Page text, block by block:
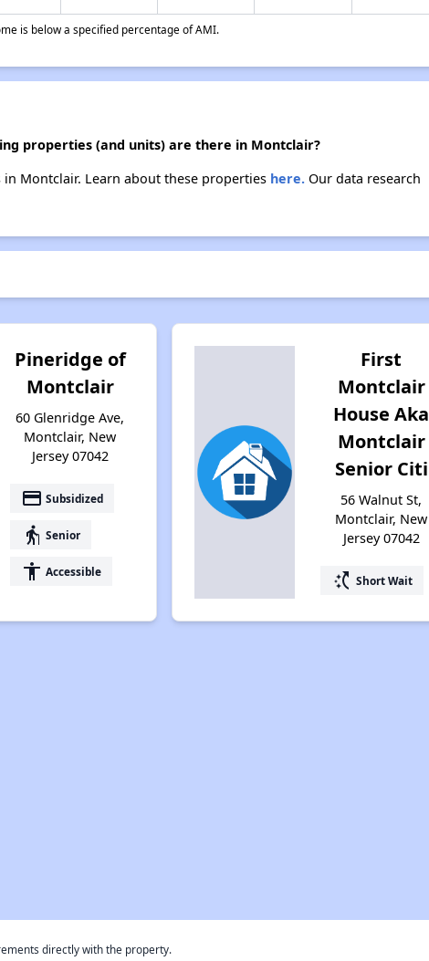
is below a specified percentage of AMI.
properties (and units) are there in Montclair?
Montclair. Learn about these properties here.Our data research
Pineridge of
Montclair
60 Glenridge Ave,
Montclair, New
Jersey 07042
payment Subsidized
elderly Senior
accessibility Accessible
First
Montclair
House Aka
Montclair
Senior Citi
56 Walnut St,
Montclair, New
Jersey 07042
switch_access_shortcut Short Wait
directly with the property.